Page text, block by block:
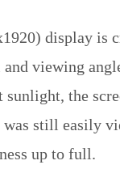
display is
viewing
the
still easily
up to full.